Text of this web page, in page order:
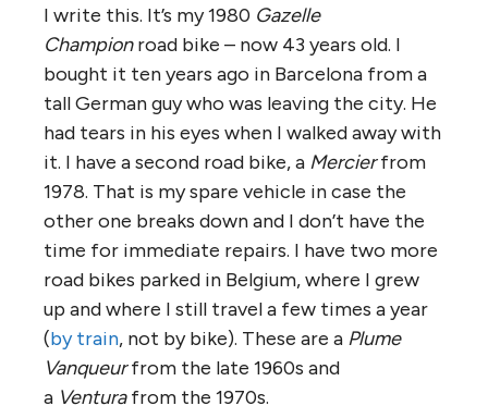
I write this. It’s my 1980 Gazelle
Championroad bike – now 43 years old. I
bought it ten years ago in Barcelona from a
tall German guy who was leaving the city. He
had tears in his eyes when I walked away with
it. I have a second road bike, a Mercierfrom
1978. That is my spare vehicle in case the
other one breaks down and I don’t have the
time for immediate repairs. I have two more
road bikes parked in Belgium, where I grew
up and where I still travel a few times a year
(by train, not by bike). These are a Plume
Vanqueurfrom the late 1960s and
a Venturafrom the 1970s.